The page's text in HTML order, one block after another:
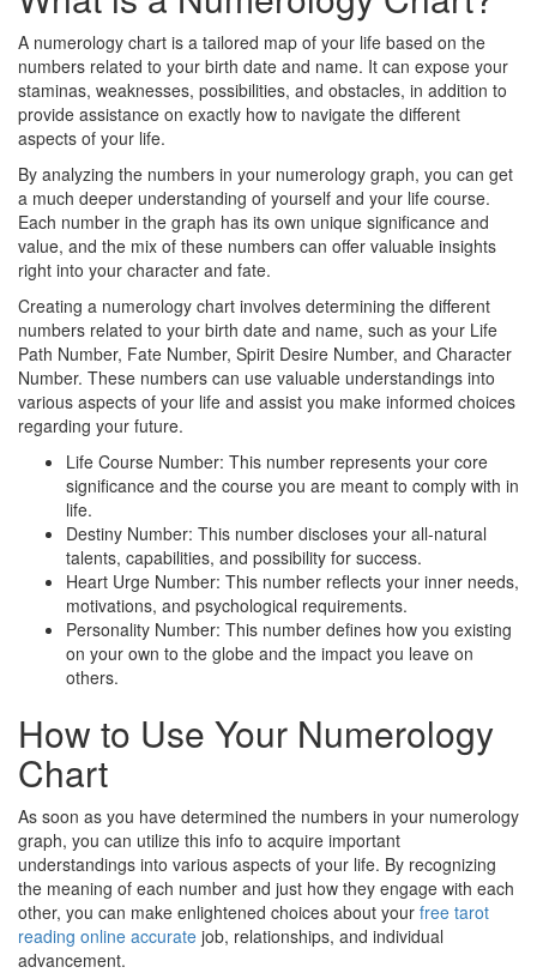
A numerology chart is a tailored map of your life based on the
numbers related to your birth date and name. It can expose your
staminas, weaknesses, possibilities, and obstacles, in addition to
provide assistance on exactly how to navigate the different
aspects of your life.
By analyzing the numbers in your numerology graph, you can get
a much deeper understanding of yourself and your life course.
Each number in the graph has its own unique significance and
value, and the mix of these numbers can offer valuable insights
right into your character and fate.
Creating a numerology chart involves determining the different
numbers related to your birth date and name, such as your Life
Path Number, Fate Number, Spirit Desire Number, and Character
Number. These numbers can use valuable understandings into
various aspects of your life and assist you make informed choices
regarding your future.
Life Course Number: This number represents your core
significance and the course you are meant to comply with in
life.
Destiny Number: This number discloses your all-natural
talents, capabilities, and possibility for success.
Heart Urge Number: This number reflects your inner needs,
motivations, and psychological requirements.
Personality Number: This number defines how you existing
on your own to the globe and the impact you leave on
others.
How to Use Your Numerology
Chart
As soon as you have determined the numbers in your numerology
graph, you can utilize this info to acquire important
understandings into various aspects of your life. By recognizing
the meaning of each number and just how they engage with each
other, you can make enlightened choices about your free tarot
reading online accurate job, relationships, and individual
advancement.